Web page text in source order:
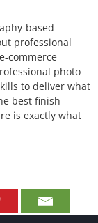
based
professional
commerce
photo
to deliver what
best finish
is exactly what